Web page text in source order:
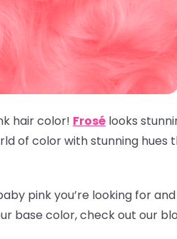
hair color! Frosé looks
of color with stunning
pink you’re looking for
base color, check out our